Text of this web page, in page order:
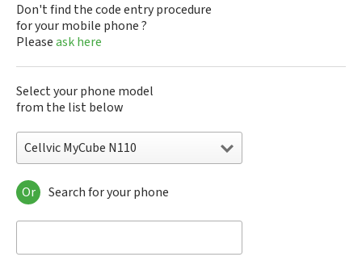
Don't find the code entry procedure
for your mobile phone ?
Pleaseask here
Select your phone model
from the list below
Cellvic MyCube N110
Cellvic MyCube N110
Or Search for your phone